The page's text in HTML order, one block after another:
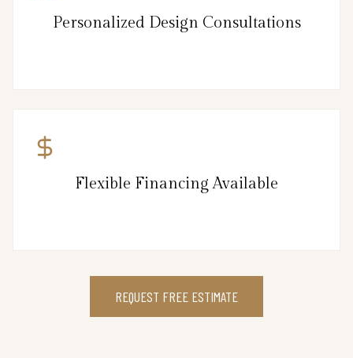
Personalized Design Consultations
Flexible Financing Available
REQUEST FREE ESTIMATE